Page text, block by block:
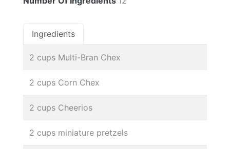
Ingredients
2 cups Multi-Bran Chex
2 cups Corn Chex
2 cups Cheerios
2 cups miniature pretzels